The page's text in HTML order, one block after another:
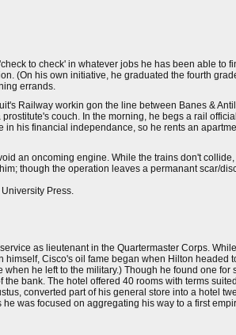
to check' in whatever jobs he has been able to
(On his own initiative, he graduated the fourth
errands.
Railway workin gon the line between Banes &
prostitute's couch. In the morning, he begs a rail
his financial independance, so he rents an
an oncoming engine. While the trains don't
though the operation leaves a permanant scar/
Press.
as lieutenant in the Quartermaster Corps.
Cisco's oil fame began when Hilton headed
he left to the military.) Though he found one for
bank. The hotel offered 40 rooms with terms
converted part of his general store into a hotel
he was focused on aggregating his way to a first